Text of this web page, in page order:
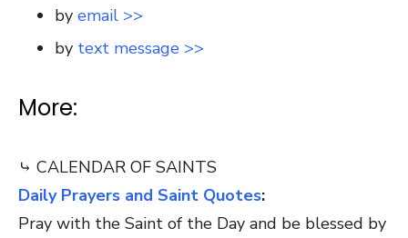
by email >>
by text message >>
More:
⤷ CALENDAR OF SAINTS
Daily Prayers and Saint Quotes:
Pray with the Saint of the Day and be blessed by